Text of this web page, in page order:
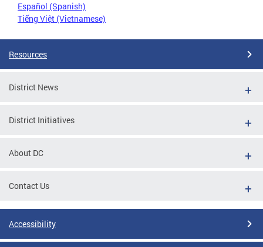
Español (Spanish)
Tiếng Việt (Vietnamese)
Resources
District News
District Initiatives
About DC
Contact Us
Accessibility